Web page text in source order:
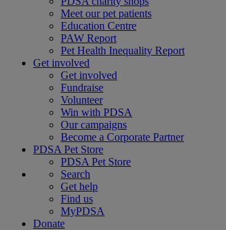
Meet our pet patients
Education Centre
PAW Report
Pet Health Inequality Report
Get involved
Get involved
Fundraise
Volunteer
Win with PDSA
Our campaigns
Become a Corporate Partner
PDSA Pet Store
PDSA Pet Store
Search
Get help
Find us
MyPDSA
Donate